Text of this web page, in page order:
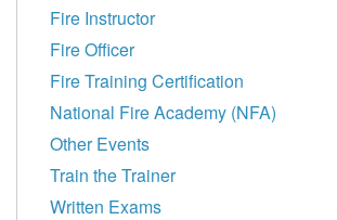
Fire Instructor
Fire Officer
Fire Training Certification
National Fire Academy (NFA)
Other Events
Train the Trainer
Written Exams